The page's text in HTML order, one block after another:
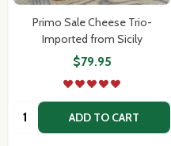
Primo Sale Cheese Trio-
Imported from Sicily
$79.95
Quantity: ADD TO CART